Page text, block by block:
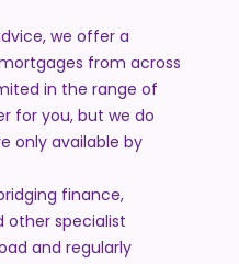
we offer a
from across
in the range of
for you, but we do
only available by
finance,
other specialist
and regularly